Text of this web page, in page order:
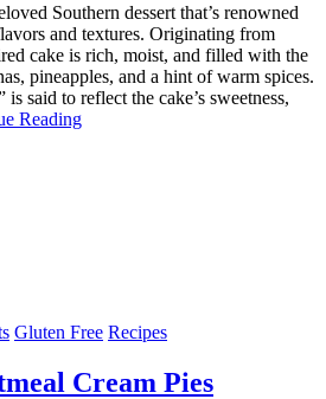
Southern dessert that’s renowned
and textures. Originating from
cake is rich, moist, and filled with the
pineapples, and a hint of warm spices.
said to reflect the cake’s sweetness,
Reading
Gluten Free Recipes
Cream Pies